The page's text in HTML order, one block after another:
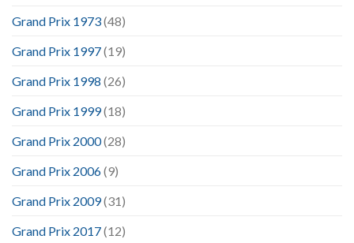
Grand Prix 1973(48)
Grand Prix 1997(19)
Grand Prix 1998 (26)
Grand Prix 1999(18)
Grand Prix 2000(28)
Grand Prix 2006(9)
Grand Prix 2009(31)
Grand Prix 2017(12)